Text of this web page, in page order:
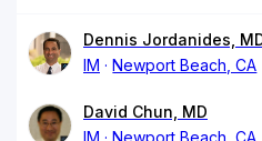
Dennis Jordanides,
IM
Newport Beach, CA
David Chun, MD
IM
Newport Beach, CA